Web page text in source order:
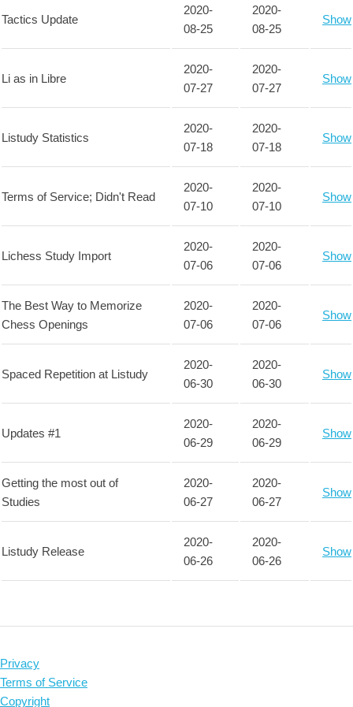
Tactics Update
2020-
08-25
2020-
08-25
Show
Li as in Libre
2020-
07-27
2020-
07-27
Show
Listudy Statistics
2020-
07-18
2020-
07-18
Show
Terms of Service; Didn't Read
2020-
07-10
2020-
07-10
Show
Lichess Study Import
2020-
07-06
2020-
07-06
Show
The Best Way to Memorize
Chess Openings
2020-
07-06
2020-
07-06
Show
Spaced Repetition at Listudy
2020-
06-30
2020-
06-30
Show
Updates #1
2020-
06-29
2020-
06-29
Show
Getting the most out of
Studies
2020-
06-27
2020-
06-27
Show
Listudy Release
2020-
06-26
2020-
06-26
Show
Privacy
Terms of Service
Copyright